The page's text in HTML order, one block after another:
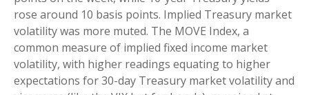
rose around 10 basis points. Implied Treasury market
volatility was more muted. The MOVE Index, a
common measure of implied fixed income market
volatility, with higher readings equating to higher
expectations for 30-day Treasury market volatility and